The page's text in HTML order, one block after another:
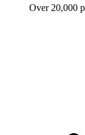
Over 20,000